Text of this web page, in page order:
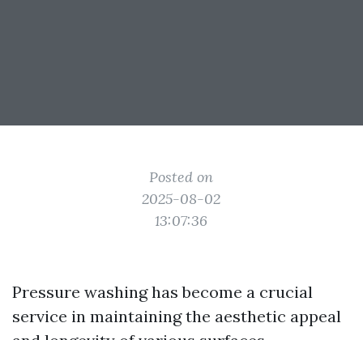
Posted on
2025-08-02
13:07:36
Pressure washing has become a crucial
service in maintaining the aesthetic appeal